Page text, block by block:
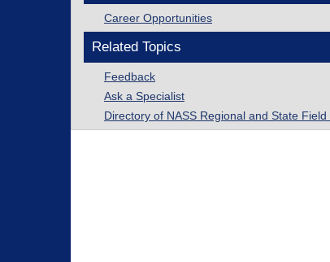
Career Opportunities
Related Topics
Feedback
Ask a Specialist
Directory of NASS Regional and State Field